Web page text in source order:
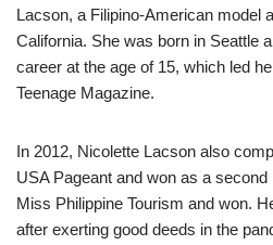
Lacson, a Filipino-American model
California. She was born in Seattle
career at the age of 15, which led
Teenage Magazine.
In 2012, Nicolette Lacson also
USA Pageant and won as a second
Miss Philippine Tourism and won.
after exerting good deeds in the